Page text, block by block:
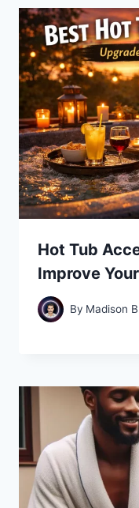
Hot Tub
Improve
By Madison